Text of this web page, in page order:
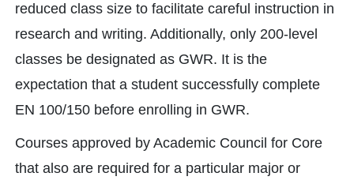
reduced class size to facilitate careful instruction in
research and writing. Additionally, only 200-level
classes be designated as GWR. It is the
expectation that a student successfully complete
EN 100/150 before enrolling in GWR.
Courses approved by Academic Council for Core
that also are required for a particular major or